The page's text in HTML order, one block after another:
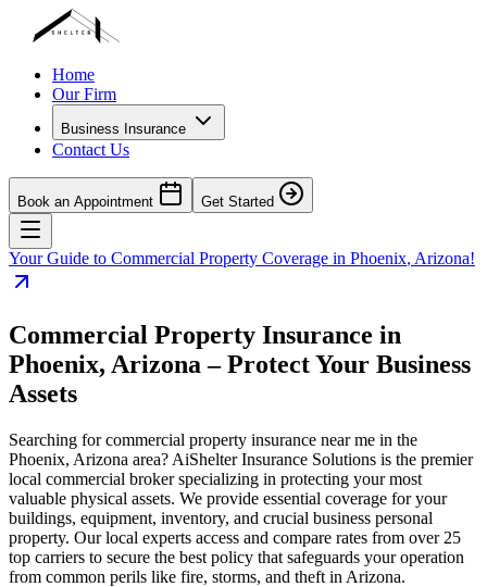
Home
Our Firm
Business Insurance
Contact Us
Book an Appointment Get Started
Your Guide to Commercial Property Coverage in Phoenix, Arizona!
Commercial Property Insurance in
Phoenix, Arizona – Protect Your Business
Assets
Searching for commercial property insurance near me in the
Phoenix, Arizona area? AiShelter Insurance Solutions is the premier
local commercial broker specializing in protecting your most
valuable physical assets. We provide essential coverage for your
buildings, equipment, inventory, and crucial business personal
property. Our local experts access and compare rates from over 25
top carriers to secure the best policy that safeguards your operation
from common perils like fire, storms, and theft in Arizona.